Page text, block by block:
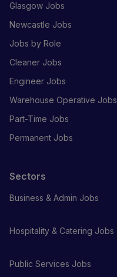
Glasgow Jobs
Newcastle Jobs
Jobs by Role
Cleaner Jobs
Engineer Jobs
Warehouse Operative Jobs
Part-Time Jobs
Permanent Jobs
Sectors
Business & Admin Jobs
Hospitality & Catering Jobs
Public Services Jobs